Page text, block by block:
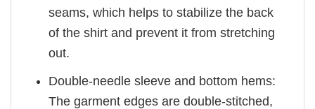
seams, which helps to stabilize the back
of the shirt and prevent it from stretching
out.
Double-needle sleeve and bottom hems:
The garment edges are double-stitched,